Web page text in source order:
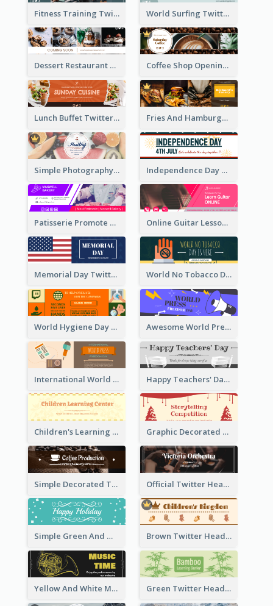
Fitness Training Twitter Header World Surfing Twitter Header
Dessert Restaurant Twitter Header Coffee Shop Opening Twitter Header
Lunch Buffet Twitter Header Fries And Hamburger Restaurant Twitter Header
Simple Photography Twitter Header Promoting Healthy Independence Day Twitter Header With Decorations
Patisserie Promote Twitter Header Online Guitar Lesson Twitter Header
Memorial Day Twitter Header With Flag World No Tobacco Day Twitter Header
World Hygiene Day Promotion Twitter Header Awesome World Press Freedom Day Twitter Header
International World Press Freedom Day Twitter Header Happy Teachers' Day Twitter Header With Decorations Of Books
Children's Learning Center Twitter Header In Orange Colour Tone Graphic Decorated Twitter Header About Storytelling Competition
Simple Decorated Twitter Header About Coffee Official Twitter Header Of Orchestra
Simple Green And White Twitter Header With Theme Of Holiday Brown Twitter Header Created For Toy Store
Yellow And White Music Instrument Twitter Header About Orchestra Performance Green Twitter Header With Bamboo Decoration